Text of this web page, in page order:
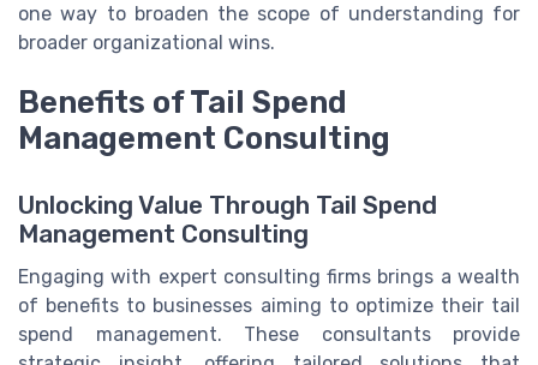
one way to broaden the scope of understanding for
broader organizational wins.
Benefits of Tail Spend
Management Consulting
Unlocking Value Through Tail Spend
Management Consulting
Engaging with expert consulting firms brings a wealth
of benefits to businesses aiming to optimize their tail
spend management. These consultants provide